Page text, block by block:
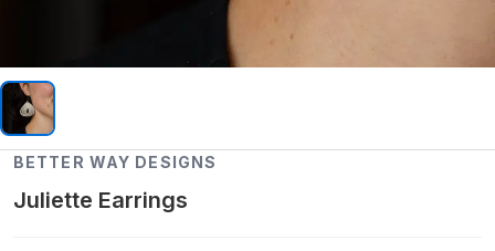
BETTER WAY DESIGNS
Juliette Earrings